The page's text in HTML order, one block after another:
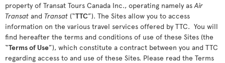
property of Transat Tours Canada Inc., operating namely asAir
Transat and Transat (“TTC”). The Sites allow you to access
information on the various travel services offered by TTC. You will
find hereafter the terms and conditions of use of these Sites (the
“Terms of Use”), which constitute a contract between you and TTC
regarding access to and use of these Sites. Please read the Terms